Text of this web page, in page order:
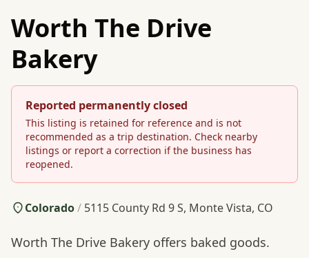
Worth The Drive
Bakery
Reported permanently closed
This listing is retained for reference and is not
recommended as a trip destination. Check nearby
listings or report a correction if the business has
reopened.
Colorado/ 5115 County Rd 9 S, Monte Vista, CO
Worth The Drive Bakery offers baked goods.